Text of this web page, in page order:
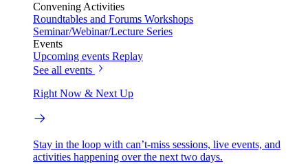
Convening Activities
Roundtables and Forums Workshops
Seminar/Webinar/Lecture Series
Events
Upcoming events Replay
See all events
Right Now & Next Up
Stay in the loop with can’t-miss sessions, live events, and
activities happening over the next two days.